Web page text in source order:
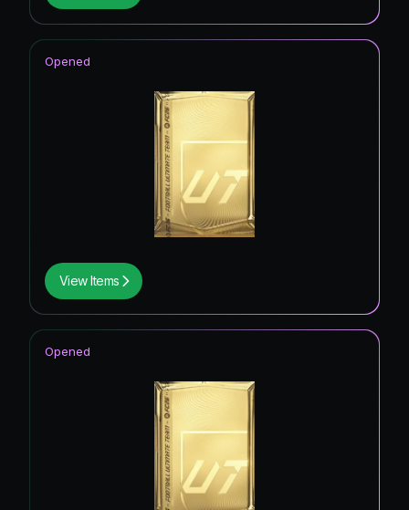
View Items
Opened
Opened